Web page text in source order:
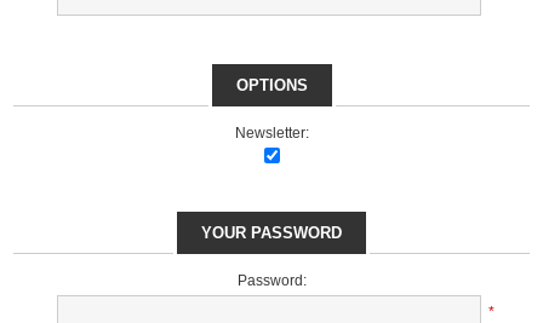
OPTIONS
Newsletter:
YOUR PASSWORD
Password:
*